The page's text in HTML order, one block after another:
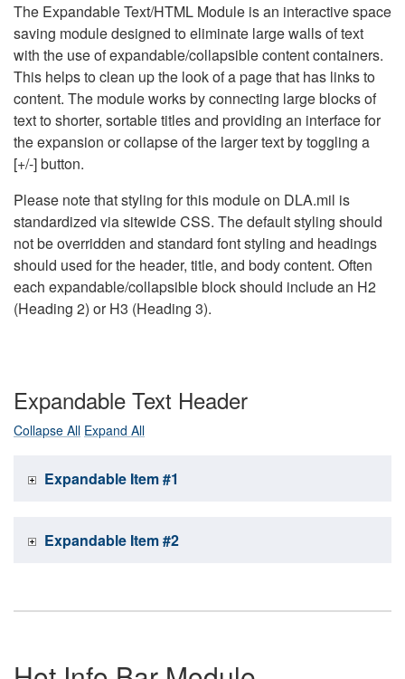
The Expandable Text/HTML Module is an interactive space
saving module designed to eliminate large walls of text
with the use of expandable/collapsible content containers.
This helps to clean up the look of a page that has links to
content. The module works by connecting large blocks of
text to shorter, sortable titles and providing an interface for
the expansion or collapse of the larger text by toggling a
[+/-] button.
Please note that styling for this module on DLA.mil is
standardized via sitewide CSS. The default styling should
not be overridden and standard font styling and headings
should used for the header, title, and body content. Often
each expandable/collapsible block should include an H2
(Heading 2) or H3 (Heading 3).
Expandable Text Header
Collapse All Expand All
Expandable Item #1
Expandable Item #2